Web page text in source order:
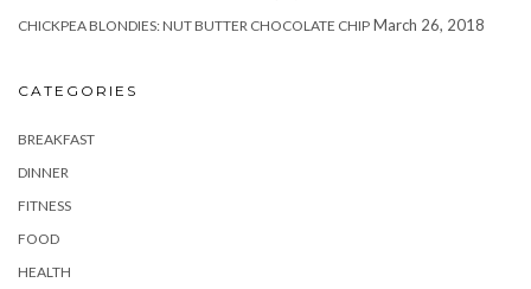
CHICKPEA BLONDIES: NUT BUTTER CHOCOLATE CHIP March 26, 2018
CATEGORIES
BREAKFAST
DINNER
FITNESS
FOOD
HEALTH